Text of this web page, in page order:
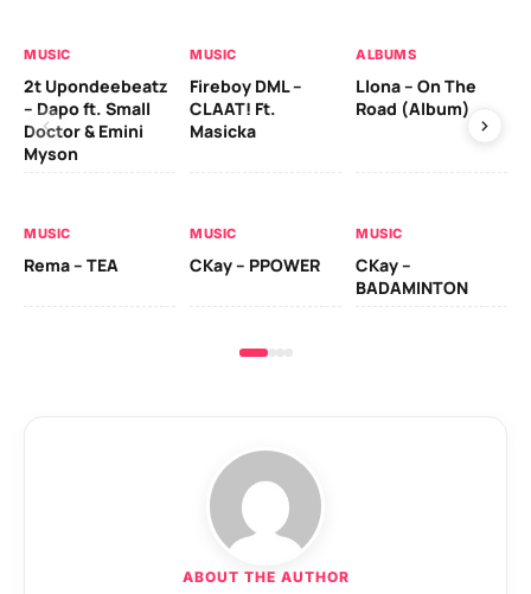
MUSIC
2t Upondeebeatz
– Dapo ft. Small
Doctor & Emini
Myson
MUSIC
Fireboy DML –
CLAAT! Ft.
Masicka
ALBUMS
Llona – On The
Road (Album)
MUSIC
Rema – TEA
MUSIC
CKay – PPOWER
MUSIC
CKay –
BADAMINTON
ABOUT THE AUTHOR